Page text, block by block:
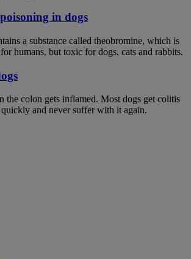
in dogs
a substance called theobromine, which is
humans, but toxic for dogs, cats and rabbits.
the colon gets inflamed. Most dogs get colitis
and never suffer with it again.